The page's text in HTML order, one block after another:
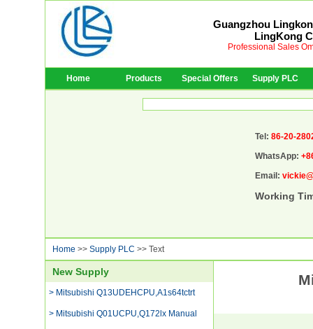
Guangzhou
LingKong
Professional Sales
Home Products Special Offers Supply PLC
Tel: 86-20-
WhatsApp:
Email:
Working
Home >> Supply PLC >> Text
New Supply
> Mitsubishi Q13UDEHCPU,A1s64tctrt
> Mitsubishi Q01UCPU,Q172lx Manual